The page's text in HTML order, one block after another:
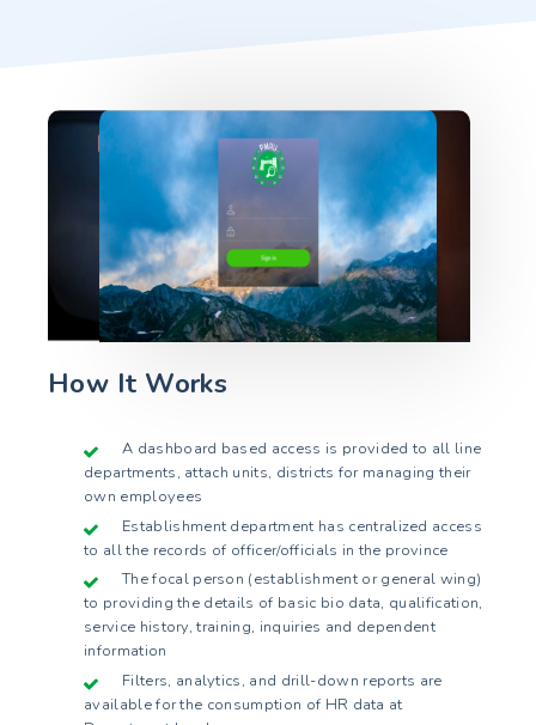
How It Works
A dashboard based access is provided to all line
departments, attach units, districts for managing their
own employees
Establishment department has centralized access
to all the records of officer/officials in the province
The focal person (establishment or general wing)
to providing the details of basic bio data, qualification,
service history, training, inquiries and dependent
information
Filters, analytics, and drill-down reports are
available for the consumption of HR data at